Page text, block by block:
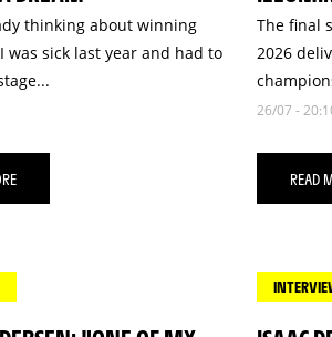
thinking about winning
was sick last year and had to
The final
2026
26/07 -
READ